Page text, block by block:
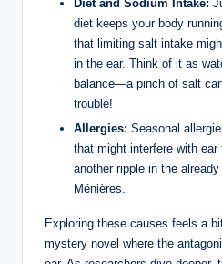
Diet and Sodium Intake:
diet keeps your body
that limiting salt intake
in the ear. Think of it as
balance—a pinch of salt
trouble!
Allergies: Seasonal
that might interfere with
another ripple in the
Ménières.
Exploring these causes feels a
mystery novel where the